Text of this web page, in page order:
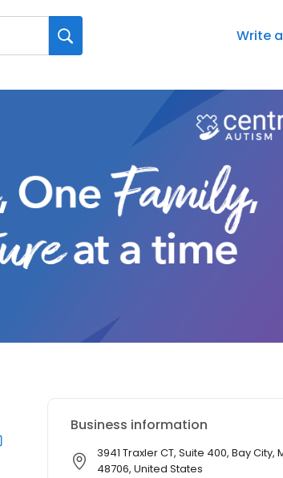
Write
Business information
3941 Traxler CT, Suite 400, Bay City,
48706, United States